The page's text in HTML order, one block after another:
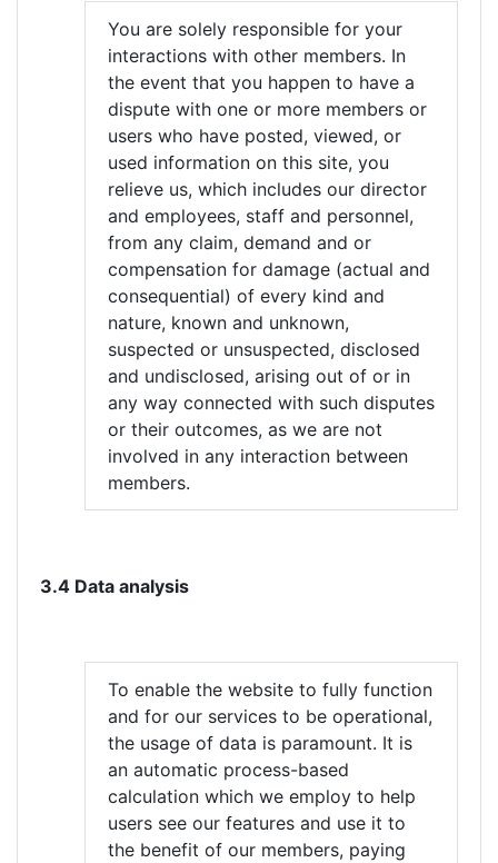
You are solely responsible for your
interactions with other members. In
the event that you happen to have a
dispute with one or more members or
users who have posted, viewed, or
used information on this site, you
relieve us, which includes our director
and employees, staff and personnel,
from any claim, demand and or
compensation for damage (actual and
consequential) of every kind and
nature, known and unknown,
suspected or unsuspected, disclosed
and undisclosed, arising out of or in
any way connected with such disputes
or their outcomes, as we are not
involved in any interaction between
members.
3.4 Data analysis
To enable the website to fully function
and for our services to be operational,
the usage of data is paramount. It is
an automatic process-based
calculation which we employ to help
users see our features and use it to
the benefit of our members, paying